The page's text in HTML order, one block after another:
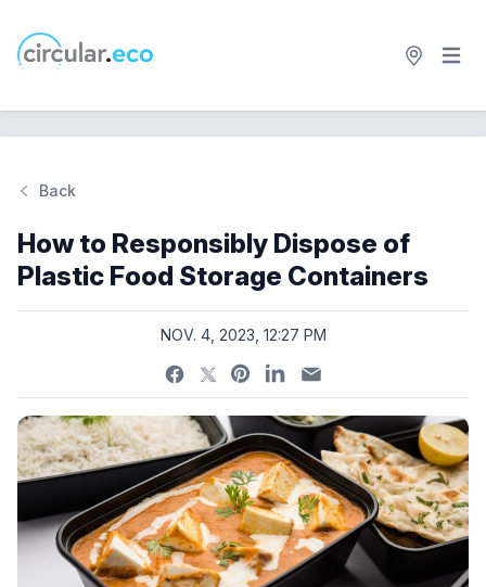
circular.eco Open
Back
How to Responsibly Dispose of
Plastic Food Storage Containers
NOV. 4, 2023, 12:27 PM